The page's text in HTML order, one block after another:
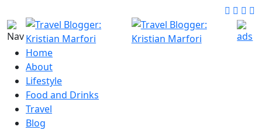
Home
About
Lifestyle
Food and Drinks
Travel
Blog